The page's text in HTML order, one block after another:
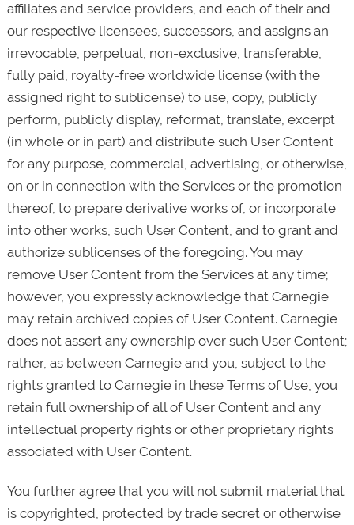
affiliates and service providers, and each of their and
our respective licensees, successors, and assigns an
irrevocable, perpetual, non-exclusive, transferable,
fully paid, royalty-free worldwide license (with the
assigned right to sublicense) to use, copy, publicly
perform, publicly display, reformat, translate, excerpt
(in whole or in part) and distribute such User Content
for any purpose, commercial, advertising, or otherwise,
on or in connection with the Services or the promotion
thereof, to prepare derivative works of, or incorporate
into other works, such User Content, and to grant and
authorize sublicenses of the foregoing. You may
remove User Content from the Services at any time;
however, you expressly acknowledge that Carnegie
may retain archived copies of User Content. Carnegie
does not assert any ownership over such User Content;
rather, as between Carnegie and you, subject to the
rights granted to Carnegie in these Terms of Use, you
retain full ownership of all of User Content and any
intellectual property rights or other proprietary rights
associated with User Content.
You further agree that you will not submit material that
is copyrighted, protected by trade secret or otherwise